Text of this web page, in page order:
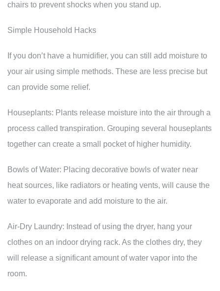
chairs to prevent shocks when you stand up.
Simple Household Hacks
If you don’t have a humidifier, you can still add moisture to
your air using simple methods. These are less precise but
can provide some relief.
Houseplants: Plants release moisture into the air through a
process called transpiration. Grouping several houseplants
together can create a small pocket of higher humidity.
Bowls of Water: Placing decorative bowls of water near
heat sources, like radiators or heating vents, will cause the
water to evaporate and add moisture to the air.
Air-Dry Laundry: Instead of using the dryer, hang your
clothes on an indoor drying rack. As the clothes dry, they
will release a significant amount of water vapor into the
room.